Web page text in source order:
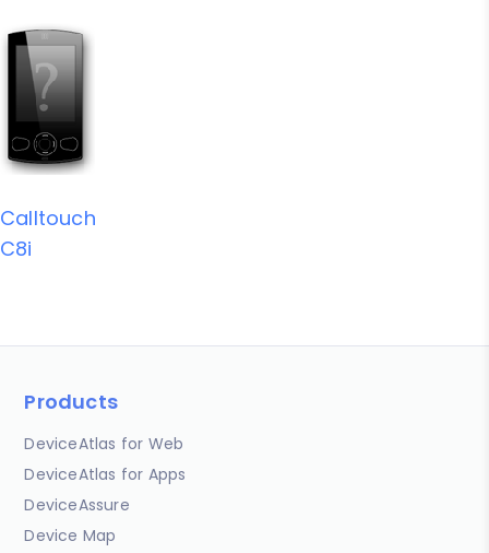
Calltouch
C8i
Products
DeviceAtlas for Web
DeviceAtlas for Apps
DeviceAssure
Device Map